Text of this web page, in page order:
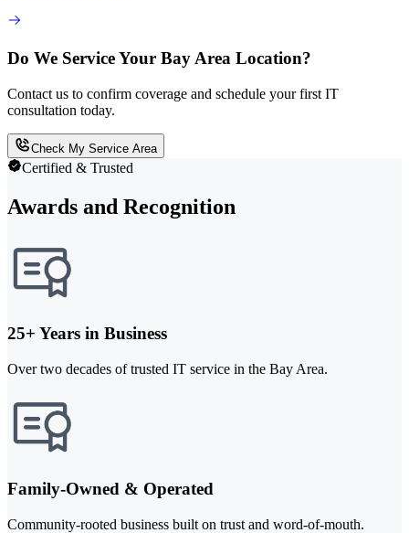
Do We Service Your Bay Area Location?
Contact us to confirm coverage and schedule your first IT
consultation today.
Check My Service Area
Certified & Trusted
Awards and Recognition
25+ Years in Business
Over two decades of trusted IT service in the Bay Area.
Family-Owned & Operated
Community-rooted business built on trust and word-of-mouth.